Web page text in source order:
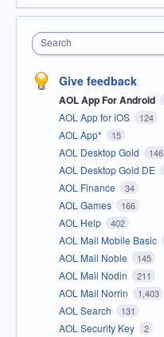
Search
Give feedback
AOL App For Android
AOL App for iOS 124
AOL App* 15
AOL Desktop Gold 146
AOL Desktop Gold DE
AOL Finance 34
AOL Games 166
AOL Help 402
AOL Mail Mobile Basic
AOL Mail Noble 145
AOL Mail Nodin 211
AOL Mail Norrin 1,403
AOL Search 131
AOL Security Key 2